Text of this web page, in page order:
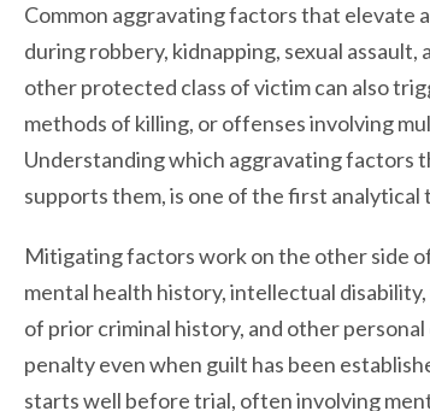
Common aggravating factors that elevate
during robbery, kidnapping, sexual
other protected class of victim can also
methods of killing, or offenses involving
Understanding which aggravating factors
supports them, is one of the first analytical
Mitigating factors work on the other side
mental health history, intellectual
of prior criminal history, and other
penalty even when guilt has been
starts well before trial, often involving